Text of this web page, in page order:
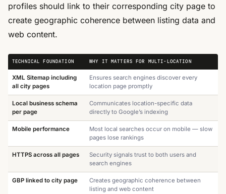
profiles should link to their corresponding city page to
create geographic coherence between listing data and
web content.
TECHNICAL FOUNDATION WHY IT MATTERS FOR MULTI-LOCATION
XML Sitemap including
all city pages
Ensures search engines discover every
location page promptly
Local business schema
per page
Communicates location-specific data
directly to Google’s indexing
Mobile performance
Most local searches occur on mobile — slow
pages lose rankings
HTTPS across all pages
Security signals trust to both users and
search engines
GBP linked to city page
Creates geographic coherence between
listing and web content